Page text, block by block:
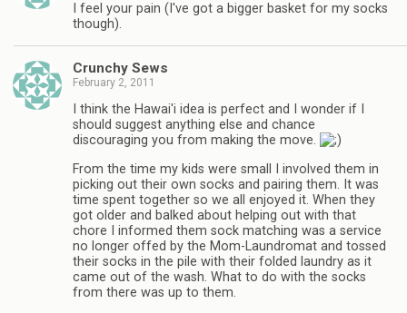
I feel your pain (I've got a bigger basket for my socks
though).
Crunchy Sews
February 2, 2011
I think the Hawai'i idea is perfect and I wonder if I
should suggest anything else and chance
discouraging you from making the move.
From the time my kids were small I involved them in
picking out their own socks and pairing them. It was
time spent together so we all enjoyed it. When they
got older and balked about helping out with that
chore I informed them sock matching was a service
no longer offed by the Mom-Laundromat and tossed
their socks in the pile with their folded laundry as it
came out of the wash. What to do with the socks
from there was up to them.